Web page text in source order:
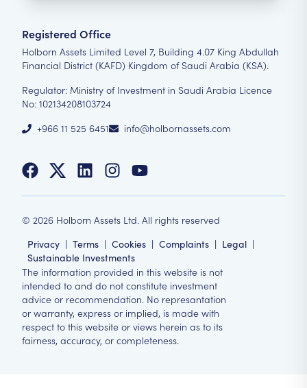
Registered Office
Holborn Assets Limited Level 7, Building 4.07 King Abdullah
Financial District (KAFD) Kingdom of Saudi Arabia (KSA).
Regulator: Ministry of Investment in Saudi Arabia Licence
No: 102134208103724
+966 11 525 6451
info@holbornassets.com
© 2026 Holborn Assets Ltd. All rights reserved
Privacy | Terms | Cookies | Complaints | Legal |
Sustainable Investments
The information provided in this website is not
intended to and do not constitute investment
advice or recommendation. No represantation
or warranty, express or implied, is made with
respect to this website or views herein as to its
fairness, accuracy, or completeness.